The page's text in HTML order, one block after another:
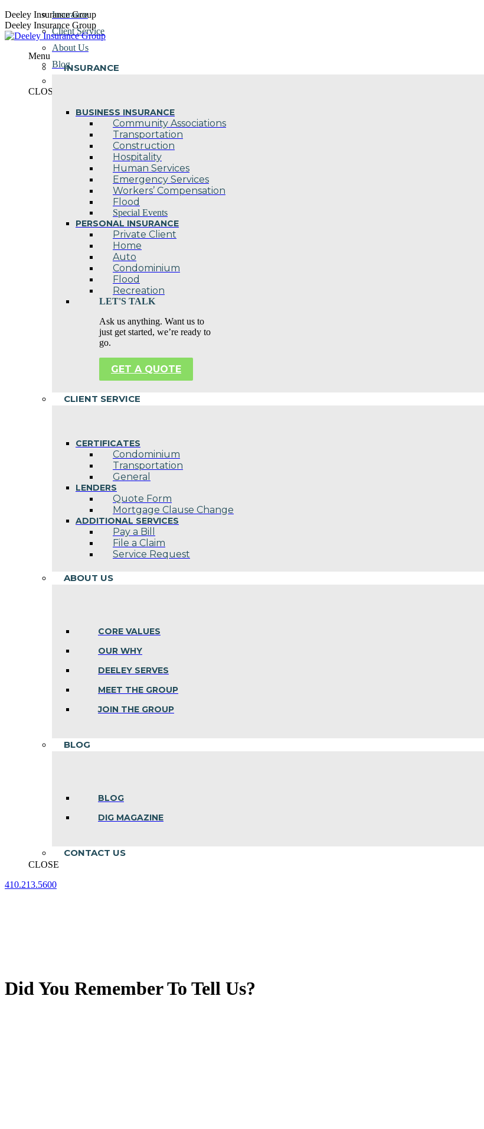
Skip
to
content
Deeley Insurance Group
Deeley Insurance Group
Menu
INSURANCE
BUSINESS INSURANCE
Community Associations
Transportation
Construction
Hospitality
Human Services
Emergency Services
Workers’ Compensation
Flood
Special Events
PERSONAL INSURANCE
Private Client
Home
Auto
Condominium
Flood
Recreation
LET'S TALK
Ask us anything. Want us to
just get started, we’re ready to
go.
GET A QUOTE
CLIENT SERVICE
CERTIFICATES
Condominium
Transportation
General
LENDERS
Quote Form
Mortgage Clause Change
ADDITIONAL SERVICES
Pay a Bill
File a Claim
Service Request
ABOUT US
CORE VALUES
OUR WHY
DEELEY SERVES
MEET THE GROUP
JOIN THE GROUP
BLOG
BLOG
DIG MAGAZINE
CONTACT US
CLOSE
410.213.5600
Insurance
Client Service
About Us
Blog
CLOSE
Did You Remember To Tell Us?